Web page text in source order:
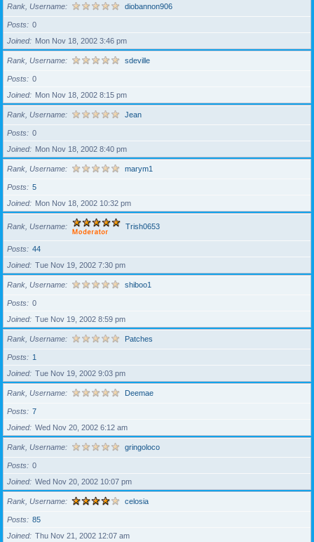
Rank, Username diobannon906
Posts
0
Joined
Mon Nov 18, 2002 3:46 pm
Rank, Username sdeville
Posts
0
Joined
Mon Nov 18, 2002 8:15 pm
Rank, Username Jean
Posts
0
Joined
Mon Nov 18, 2002 8:40 pm
Rank, Username marym1
Posts
5
Joined
Mon Nov 18, 2002 10:32 pm
Rank, Username Trish0653
Posts
44
Joined
Tue Nov 19, 2002 7:30 pm
Rank, Username shiboo1
Posts
0
Joined
Tue Nov 19, 2002 8:59 pm
Rank, Username Patches
Posts
1
Joined
Tue Nov 19, 2002 9:03 pm
Rank, Username Deemae
Posts
7
Joined
Wed Nov 20, 2002 6:12 am
Rank, Username gringoloco
Posts
0
Joined
Wed Nov 20, 2002 10:07 pm
Rank, Username celosia
Posts
85
Joined
Thu Nov 21, 2002 12:07 am